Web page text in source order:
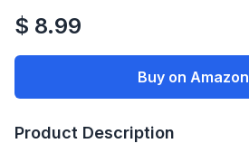
$ 8.99
Buy on Amazon
Product Description